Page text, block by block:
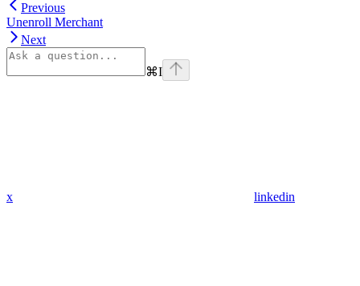
Previous
Unenroll Merchant
Next
⌘I
x linkedin